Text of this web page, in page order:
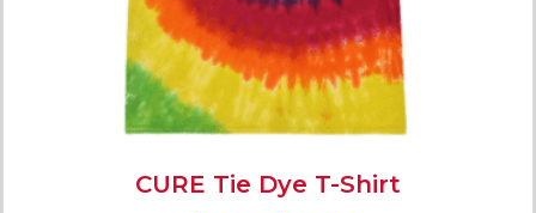
CURE Tie Dye T-Shirt